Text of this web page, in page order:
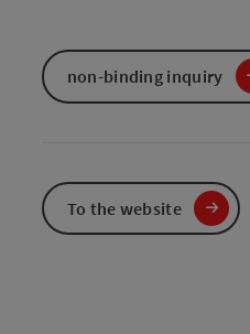
non-binding inquiry
To the website